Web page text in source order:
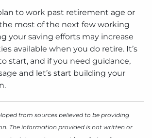
to work past retirement age or
most of the next few working
your saving efforts may increase
available when you do retire. It’s
start, and if you need guidance,
and let’s start building your
from sources believed to be providing
The information provided is not written or